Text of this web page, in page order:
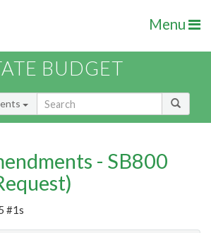
Menu
BUDGET
- SB800
#1s